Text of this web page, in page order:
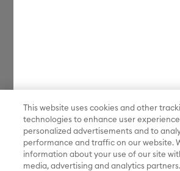
This website uses cookies and other
technologies to enhance user
personalized advertisements and to
performance and traffic on our website.
information about your use of our site
media, advertising and analytics